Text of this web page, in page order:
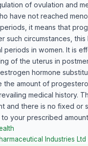
of ovulation and
have not reached
it means that
such circumstances,
periods in women. It is
of the uterus in
hormone
the amount of
medical history.
and there is no fixed or
your prescribed
Industries Ltd